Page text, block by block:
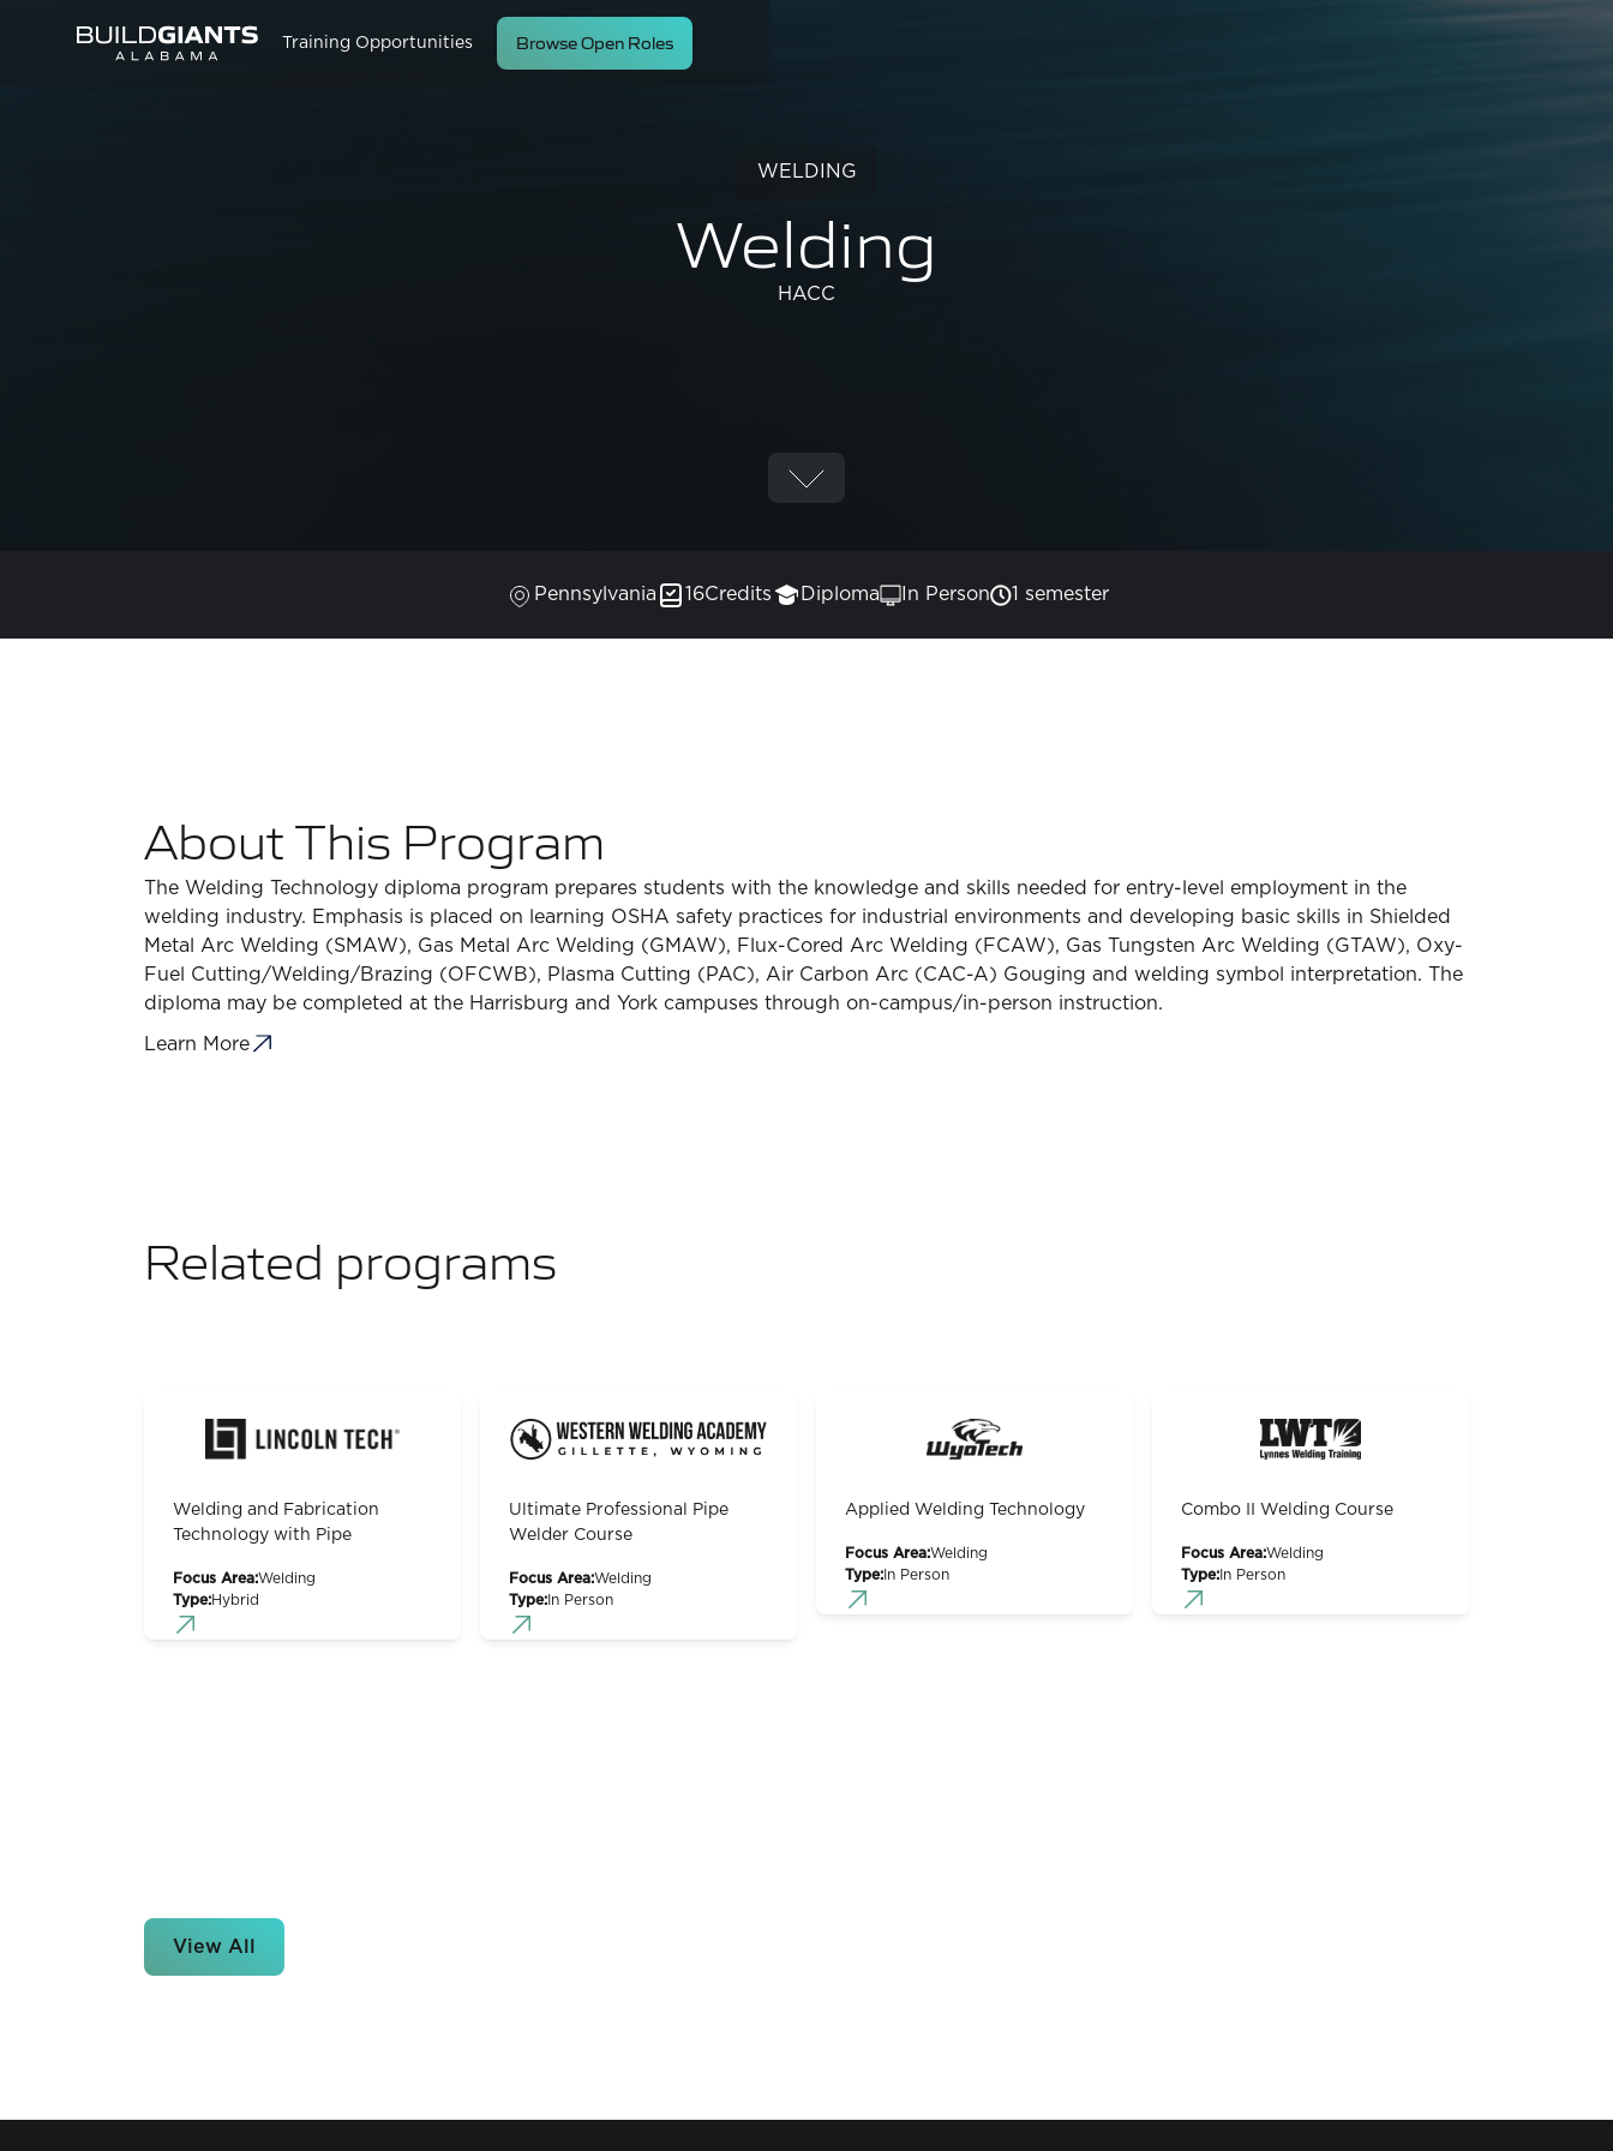
Training Opportunities Browse Open Roles
WELDING
Welding
HACC
Pennsylvania 16Credits Diploma In Person 1 semester
About This Program
The Welding Technology diploma program prepares students with the knowledge and skills needed for entry-level employment in the
welding industry. Emphasis is placed on learning OSHA safety practices for industrial environments and developing basic skills in Shielded
Metal Arc Welding (SMAW), Gas Metal Arc Welding (GMAW), Flux-Cored Arc Welding (FCAW), Gas Tungsten Arc Welding (GTAW), Oxy-
Fuel Cutting/Welding/Brazing (OFCWB), Plasma Cutting (PAC), Air Carbon Arc (CAC-A) Gouging and welding symbol interpretation. The
diploma may be completed at the Harrisburg and York campuses through on-campus/in-person instruction.
Learn More
Related programs
Welding and Fabrication
Technology with Pipe
Focus Area:Welding
Type:Hybrid
Ultimate Professional Pipe
Welder Course
Focus Area:Welding
Type: In Person
Applied Welding Technology
Focus Area:Welding
Type: In Person
Combo II Welding Course
Focus Area:Welding
Type: In Person
View All